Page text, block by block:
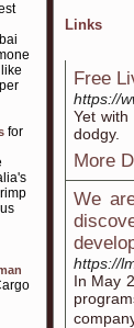
for
Links
Free
https://
Yet
dodgy.
More
We
https://
In May